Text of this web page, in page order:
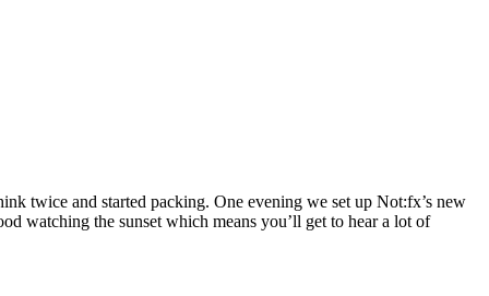
twice and started packing. One evening we set up Not:fx’s new
watching the sunset which means you’ll get to hear a lot of